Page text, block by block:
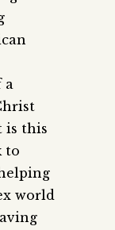
a
is this
to
world